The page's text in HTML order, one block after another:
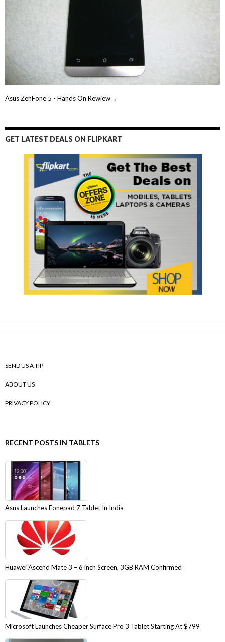
Asus ZenFone 5 - Hands On Rewiew→
GET LATEST DEALS ON FLIPKART
SEND US A TIP
ABOUT US
PRIVACY POLICY
RECENT POSTS IN TABLETS
Asus Launches Fonepad 7 Tablet In India
Huawei Ascend Mate 3 – 6 inch Screen, 3GB RAM Confirmed
Microsoft Launches Cheaper Surface Pro 3 Tablet Starting At $799